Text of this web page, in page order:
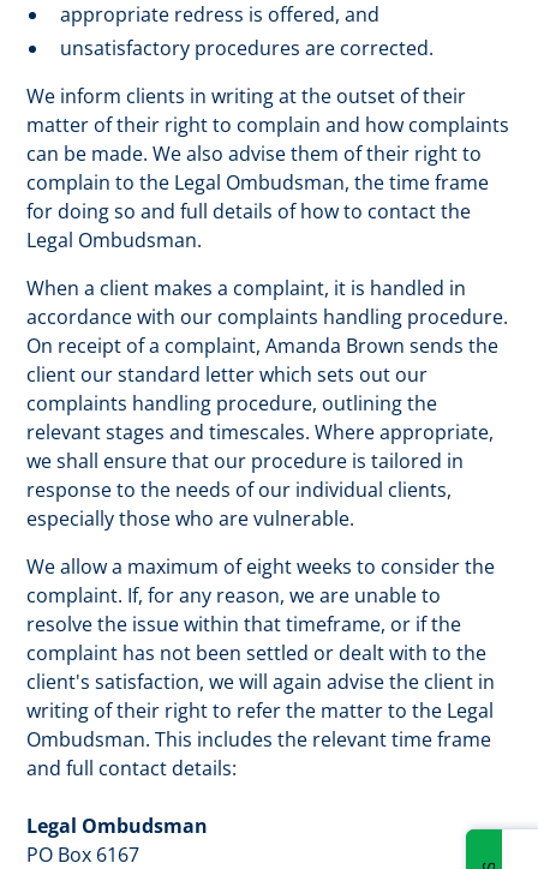
appropriate redress is offered, and
unsatisfactory procedures are corrected.
We inform clients in writing at the outset of their
matter of their right to complain and how complaints
can be made. We also advise them of their right to
complain to the Legal Ombudsman, the time frame
for doing so and full details of how to contact the
Legal Ombudsman.
When a client makes a complaint, it is handled in
accordance with our complaints handling procedure.
On receipt of a complaint, Amanda Brown sends the
client our standard letter which sets out our
complaints handling procedure, outlining the
relevant stages and timescales. Where appropriate,
we shall ensure that our procedure is tailored in
response to the needs of our individual clients,
especially those who are vulnerable.
We allow a maximum of eight weeks to consider the
complaint. If, for any reason, we are unable to
resolve the issue within that timeframe, or if the
complaint has not been settled or dealt with to the
client's satisfaction, we will again advise the client in
writing of their right to refer the matter to the Legal
Ombudsman. This includes the relevant time frame
and full contact details:
Legal Ombudsman
PO Box 6167